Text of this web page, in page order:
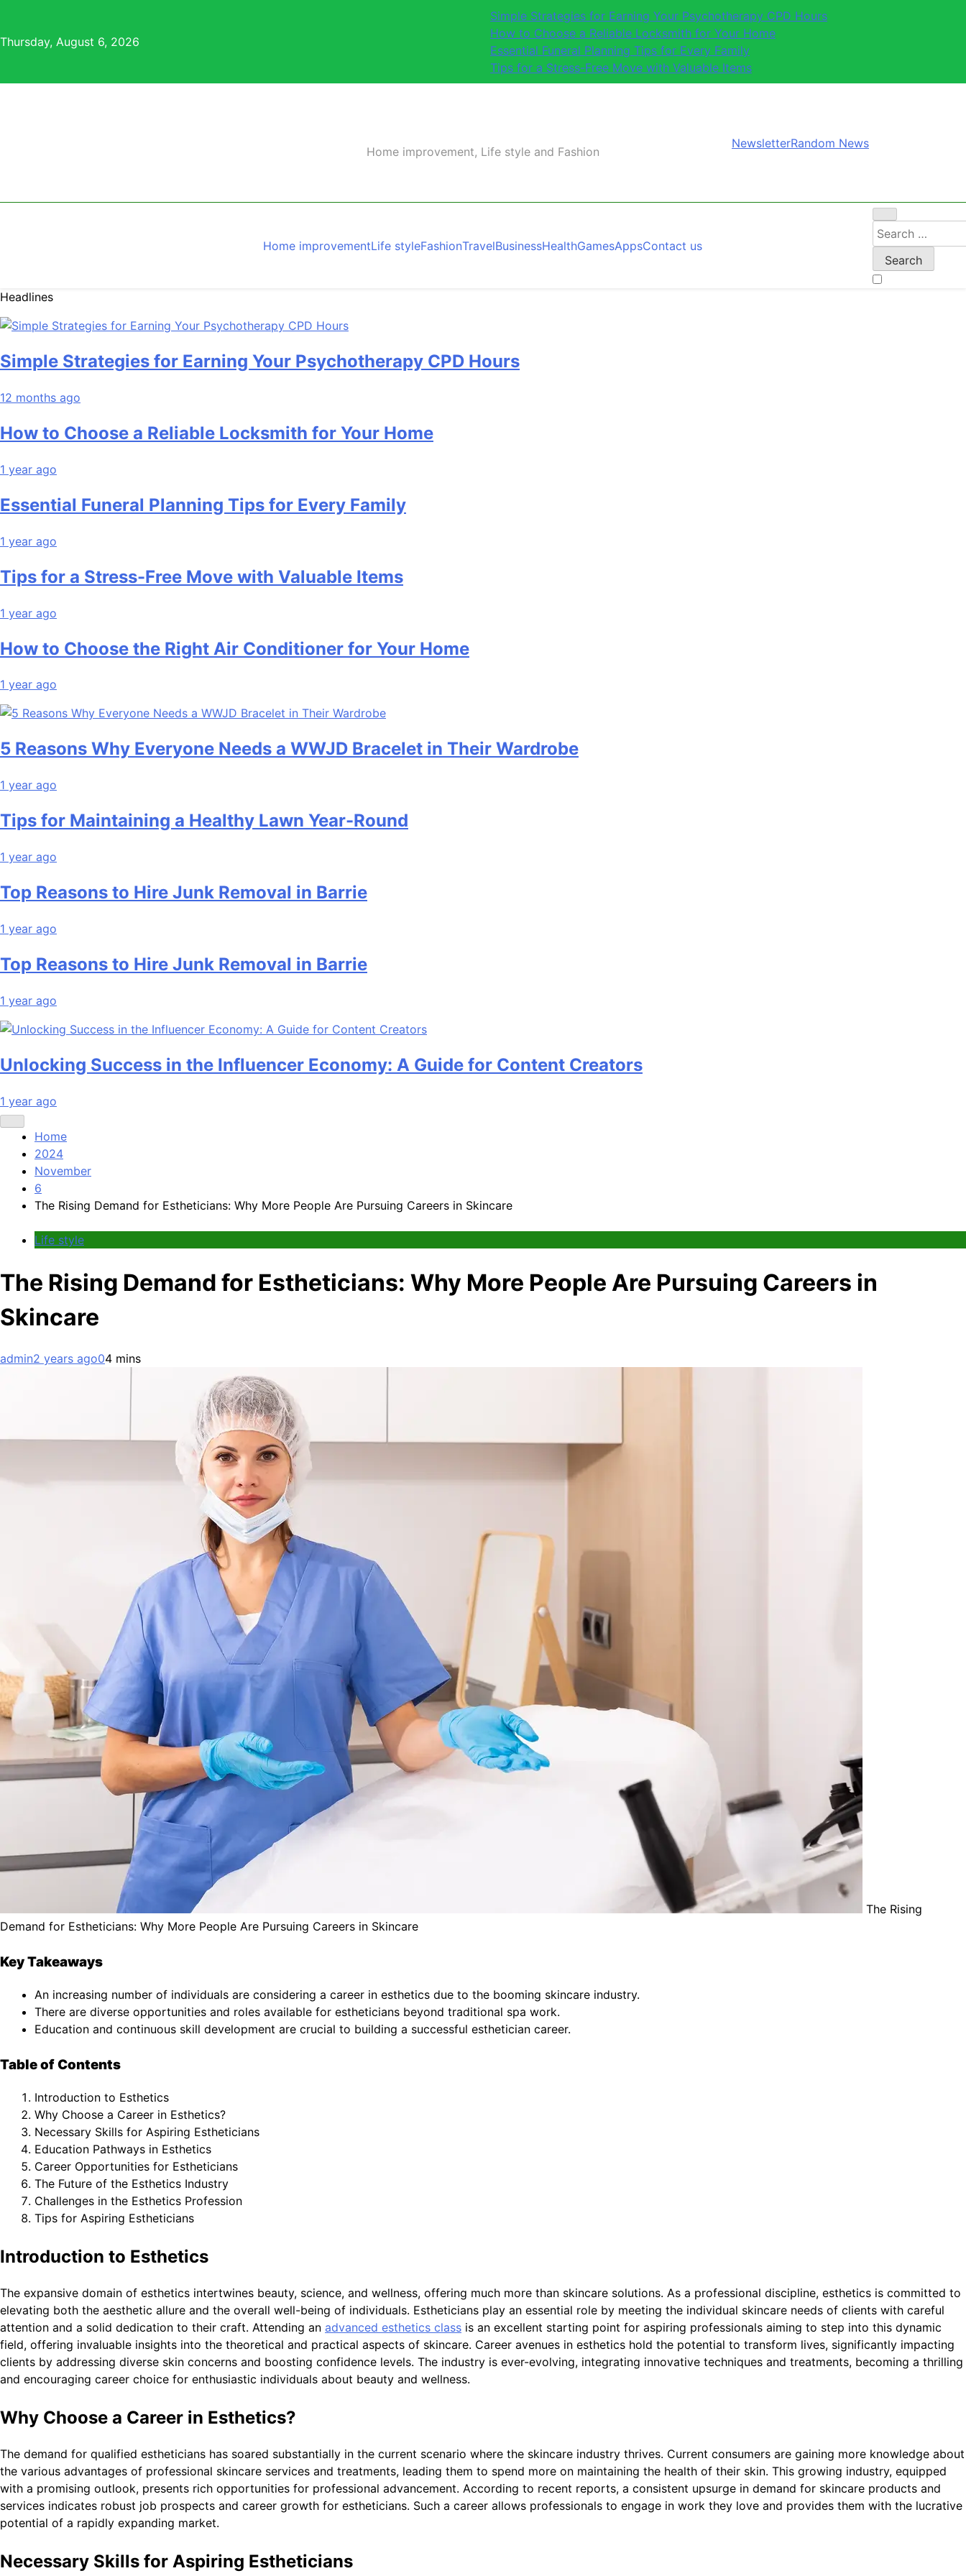
content
Thursday, August 6, 2026
Simple Strategies for Earning Your Psychotherapy CPD Hours
How to Choose a Reliable Locksmith for Your Home
Essential Funeral Planning Tips for Every Family
Tips for a Stress-Free Move with Valuable Items
Home improvement, Life style and Fashion
NewsletterRandom News
Home improvementLife styleFashionTravelBusinessHealthGamesAppsContact us
Search
for:
Headlines
Simple Strategies for Earning Your Psychotherapy CPD Hours
12 months ago
How to Choose a Reliable Locksmith for Your Home
1 year ago
Essential Funeral Planning Tips for Every Family
1 year ago
Tips for a Stress-Free Move with Valuable Items
1 year ago
How to Choose the Right Air Conditioner for Your Home
1 year ago
5 Reasons Why Everyone Needs a WWJD Bracelet in Their Wardrobe
1 year ago
Tips for Maintaining a Healthy Lawn Year-Round
1 year ago
Top Reasons to Hire Junk Removal in Barrie
1 year ago
Top Reasons to Hire Junk Removal in Barrie
1 year ago
Unlocking Success in the Influencer Economy: A Guide for Content Creators
1 year ago
Home
2024
November
6
The Rising Demand for Estheticians: Why More People Are Pursuing Careers in Skincare
Life style
The Rising Demand for Estheticians: Why More People Are Pursuing Careers in
Skincare
admin2 years ago04 mins
The Rising
Demand for Estheticians: Why More People Are Pursuing Careers in Skincare
Key Takeaways
An increasing number of individuals are considering a career in esthetics due to the booming skincare industry.
There are diverse opportunities and roles available for estheticians beyond traditional spa work.
Education and continuous skill development are crucial to building a successful esthetician career.
Table of Contents
Introduction to Esthetics
Why Choose a Career in Esthetics?
Necessary Skills for Aspiring Estheticians
Education Pathways in Esthetics
Career Opportunities for Estheticians
The Future of the Esthetics Industry
Challenges in the Esthetics Profession
Tips for Aspiring Estheticians
Introduction to Esthetics
The expansive domain of esthetics intertwines beauty, science, and wellness, offering much more than skincare solutions. As a professional discipline, esthetics is committed to
elevating both the aesthetic allure and the overall well-being of individuals. Estheticians play an essential role by meeting the individual skincare needs of clients with careful
attention and a solid dedication to their craft. Attending an advanced esthetics class is an excellent starting point for aspiring professionals aiming to step into this dynamic
field, offering invaluable insights into the theoretical and practical aspects of skincare. Career avenues in esthetics hold the potential to transform lives, significantly impacting
clients by addressing diverse skin concerns and boosting confidence levels. The industry is ever-evolving, integrating innovative techniques and treatments, becoming a thrilling
and encouraging career choice for enthusiastic individuals about beauty and wellness.
Why Choose a Career in Esthetics?
The demand for qualified estheticians has soared substantially in the current scenario where the skincare industry thrives. Current consumers are gaining more knowledge about
the various advantages of professional skincare services and treatments, leading them to spend more on maintaining the health of their skin. This growing industry, equipped
with a promising outlook, presents rich opportunities for professional advancement. According to recent reports, a consistent upsurge in demand for skincare products and
services indicates robust job prospects and career growth for estheticians. Such a career allows professionals to engage in work they love and provides them with the lucrative
potential of a rapidly expanding market.
Necessary Skills for Aspiring Estheticians